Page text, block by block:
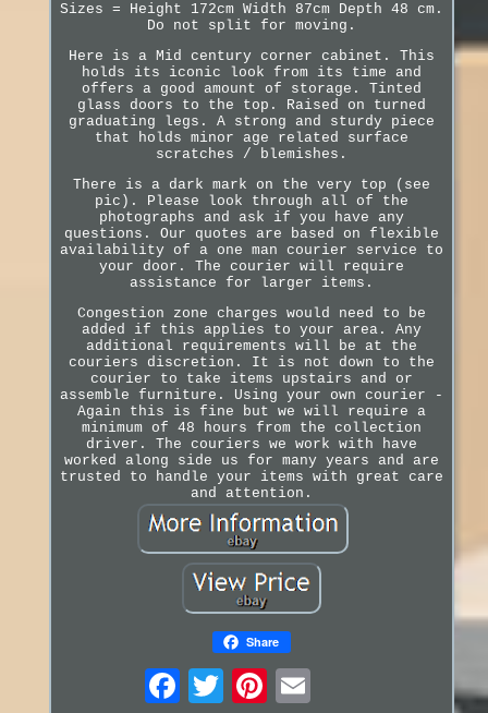
Sizes = Height 172cm Width 87cm Depth 48 cm.
Do not split for moving.
Here is a Mid century corner cabinet. This
holds its iconic look from its time and
offers a good amount of storage. Tinted
glass doors to the top. Raised on turned
graduating legs. A strong and sturdy piece
that holds minor age related surface
scratches / blemishes.
There is a dark mark on the very top (see
pic). Please look through all of the
photographs and ask if you have any
questions. Our quotes are based on flexible
availability of a one man courier service to
your door. The courier will require
assistance for larger items.
Congestion zone charges would need to be
added if this applies to your area. Any
additional requirements will be at the
couriers discretion. It is not down to the
courier to take items upstairs and or
assemble furniture. Using your own courier -
Again this is fine but we will require a
minimum of 48 hours from the collection
driver. The couriers we work with have
worked along side us for many years and are
trusted to handle your items with great care
and attention.
Share